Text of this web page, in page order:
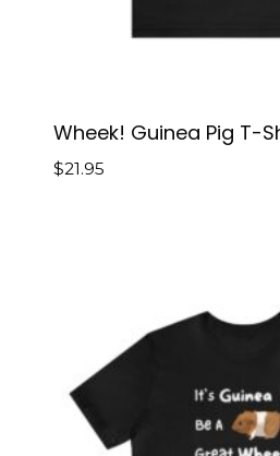
Wheek! Guinea Pig T-
$21.95